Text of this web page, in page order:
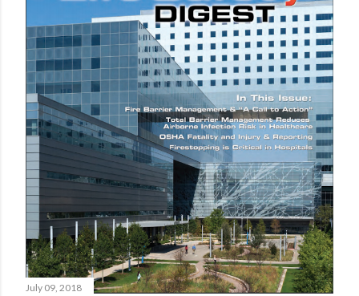
m
m
e
n
t
July 09, 2018